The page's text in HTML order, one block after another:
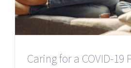
Caring for a COVID-19